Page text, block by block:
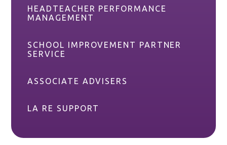
HEADTEACHER PERFORMANCE
MANAGEMENT
SCHOOL IMPROVEMENT PARTNER
SERVICE
ASSOCIATE ADVISERS
LA RE SUPPORT